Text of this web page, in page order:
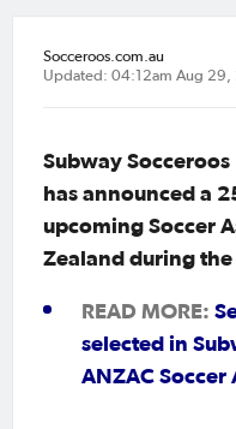
Socceroos.com.au
Updated: 04:12am Aug 29,
Subway
has announced a
upcoming Soccer
Zealand during the
READ MORE:
selected in
ANZAC Soccer